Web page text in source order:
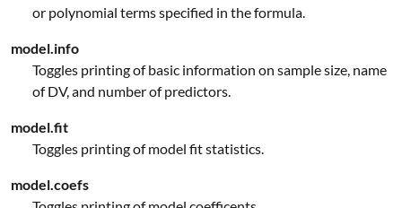
or polynomial terms specified in the formula.
model.info
Toggles printing of basic information on sample size, name
of DV, and number of predictors.
model.fit
Toggles printing of model fit statistics.
model.coefs